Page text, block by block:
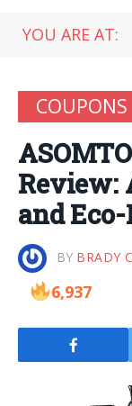
YOU ARE AT:
COUPONS
Review:
and
BY BRADY
6,937